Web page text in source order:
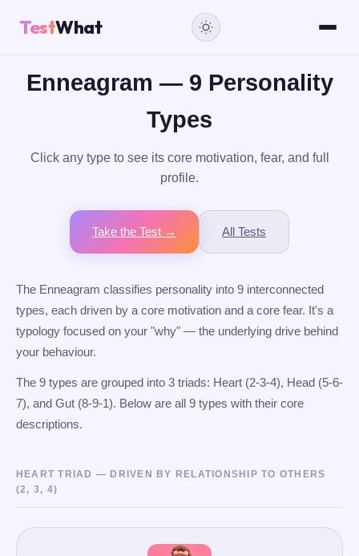
TestWhat
Enneagram — 9 Personality
Types
Click any type to see its core motivation, fear, and full
profile.
Take the Test → All Tests
The Enneagram classifies personality into 9 interconnected
types, each driven by a core motivation and a core fear. It's a
typology focused on your "why" — the underlying drive behind
your behaviour.
The 9 types are grouped into 3 triads: Heart (2-3-4), Head (5-6-
7), and Gut (8-9-1). Below are all 9 types with their core
descriptions.
HEART TRIAD — DRIVEN BY RELATIONSHIP TO OTHERS
(2, 3, 4)